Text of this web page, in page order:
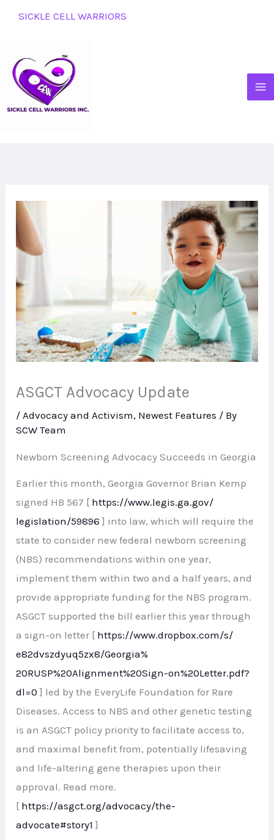
SICKLE CELL WARRIORS
ASGCT Advocacy Update
/Advocacy and Activism, Newest Features / By
SCW Team
Newborn Screening Advocacy Succeeds in Georgia
Earlier this month, Georgia Governor Brian Kemp
signed HB 567 [ https://www.legis.ga.gov/
legislation/59896 ] into law, which will require the
state to consider new federal newborn screening
(NBS) recommendations within one year,
implement them within two and a half years, and
provide appropriate funding for the NBS program.
ASGCT supported the bill earlier this year through
a sign-on letter [ https://www.dropbox.com/s/
e82dvszdyuq5zx8/Georgia%
20RUSP%20Alignment%20Sign-on%20Letter.pdf?
dl=0 ] led by the EveryLife Foundation for Rare
Diseases. Access to NBS and other genetic testing
is an ASGCT policy priority to facilitate access to,
and maximal benefit from, potentially lifesaving
and life-altering gene therapies upon their
approval. Read more.
[ https://asgct.org/advocacy/the-
advocate#story1 ]